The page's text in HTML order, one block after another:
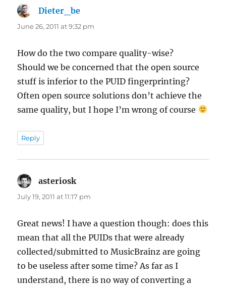
Dieter_be
June 26, 2011 at 9:32 pm
How do the two compare quality-wise?
Should we be concerned that the open source
stuff is inferior to the PUID fingerprinting?
Often open source solutions don’t achieve the
same quality, but I hope I’m wrong of course
Reply
asteriosk
July 19, 2011 at 11:17 pm
Great news! I have a question though: does this
mean that all the PUIDs that were already
collected/submitted to MusicBrainz are going
to be useless after some time? As far as I
understand, there is no way of converting a